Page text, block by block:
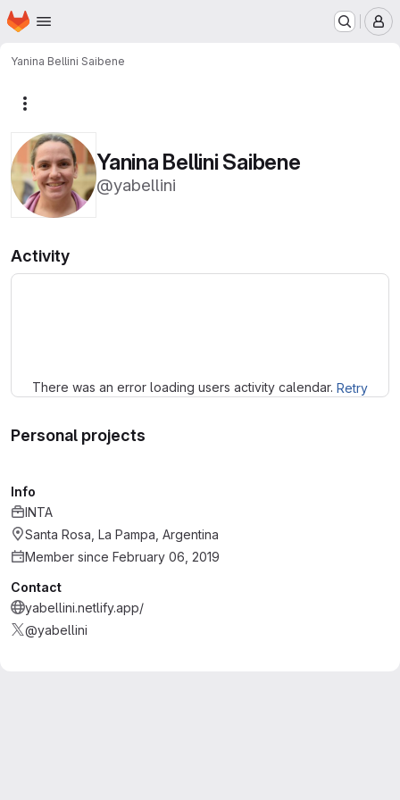
Skip to main content
Homepage
Yanina Bellini Saibene
Yanina Bellini Saibene
@yabellini
Activity
There was an error loading users activity calendar. Retry
Personal projects
Info
INTA
Santa Rosa, La Pampa, Argentina
Member since February 06, 2019
Contact
yabellini.netlify.app/
@yabellini